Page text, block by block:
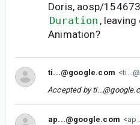
Doris, aosp/
Duration ,
Animation?
ti...@google.com
Accepted by
ap...@google.com